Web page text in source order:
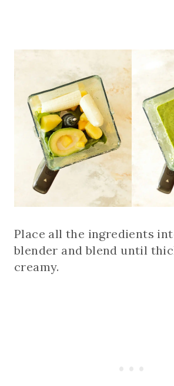
Place all the ingredients
blender and blend until
creamy.